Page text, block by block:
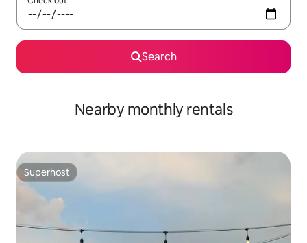
Search
Nearby monthly rentals
Superhost
Superhost